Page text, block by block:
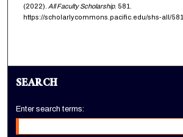
(2022). All Faculty Scholarship. 581.
https://scholarlycommons.pacific.edu/shs-all/581
SEARCH
Enter search terms: